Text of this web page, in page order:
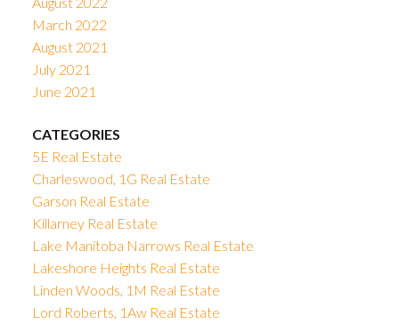
March 2022
August 2021
July 2021
June 2021
CATEGORIES
5E Real Estate
Charleswood, 1G Real Estate
Garson Real Estate
Killarney Real Estate
Lake Manitoba Narrows Real Estate
Lakeshore Heights Real Estate
Linden Woods, 1M Real Estate
Lord Roberts, 1Aw Real Estate